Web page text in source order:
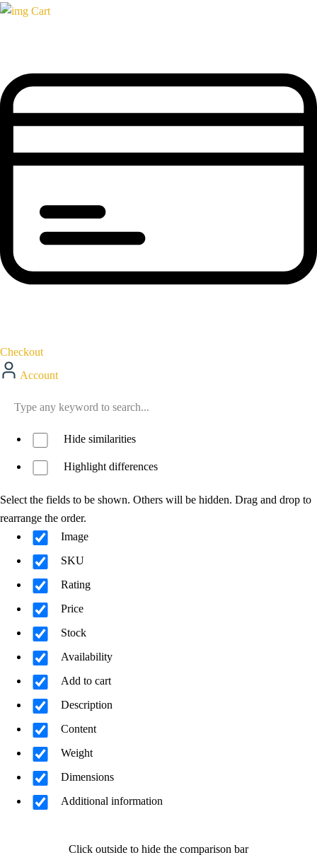
Cart
Checkout
Account
Hide similarities
Highlight differences
Select the fields to be shown. Others will be hidden. Drag and drop to
rearrange the order.
Image
SKU
Rating
Price
Stock
Availability
Add to cart
Description
Content
Weight
Dimensions
Additional information
Click outside to hide the comparison bar